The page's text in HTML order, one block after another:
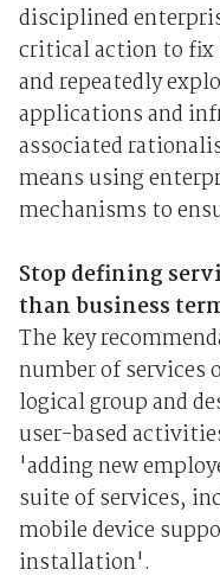
disciplined
critical action to fix
and repeatedly
applications and
associated
means using
mechanisms to
Stop defining
than business
The key
number of services
logical group and
user-based
'adding new
suite of services,
mobile device
installation'.